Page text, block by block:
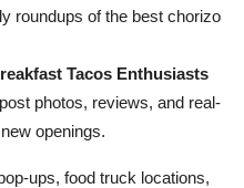
roundups of the best chorizo
Tacos Enthusiasts
photos, reviews, and real-
openings.
ups, food truck locations,